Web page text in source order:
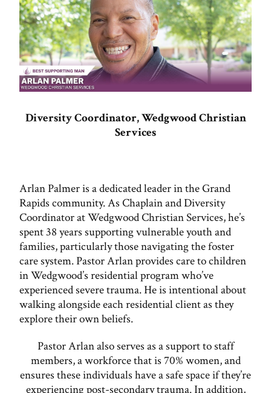
Diversity Coordinator, Wedgwood Christian
Services
Arlan Palmer is a dedicated leader in the Grand
Rapids community. As Chaplain and Diversity
Coordinator at Wedgwood Christian Services, he’s
spent 38 years supporting vulnerable youth and
families, particularly those navigating the foster
care system. Pastor Arlan provides care to children
in Wedgwood’s residential program who’ve
experienced severe trauma. He is intentional about
walking alongside each residential client as they
explore their own beliefs.
Pastor Arlan also serves as a support to staff
members, a workforce that is 70% women, and
ensures these individuals have a safe space if they’re
experiencing post-secondary trauma. In addition,